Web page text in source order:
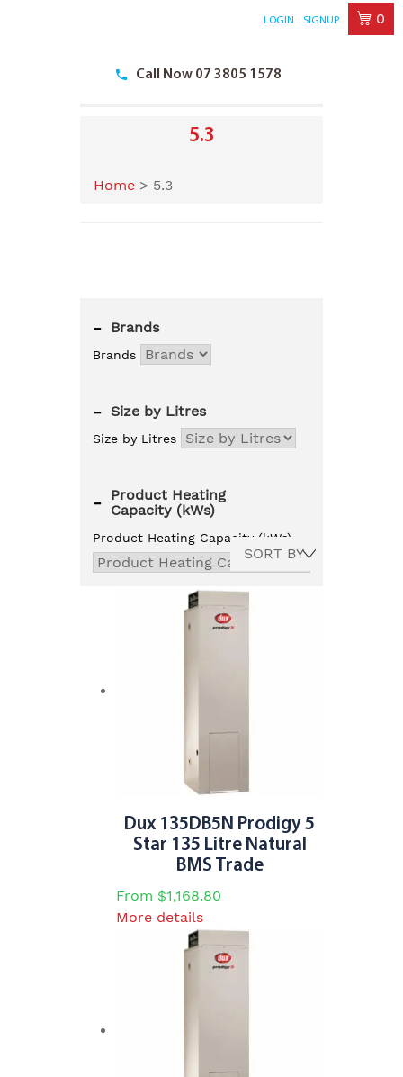
Call Now 07 3805 1578
LOGIN SIGNUP 0
5.3
Home > 5.3
Brands
-
Brands
Size by Litres
-
Size by Litres
Product Heating
Capacity (kWs)
-
Product Heating Capacity (kWs)
Dux 135DB5N Prodigy 5
Star 135 Litre Natural
BMS Trade
From $1,168.80
More detailsThis
has
may